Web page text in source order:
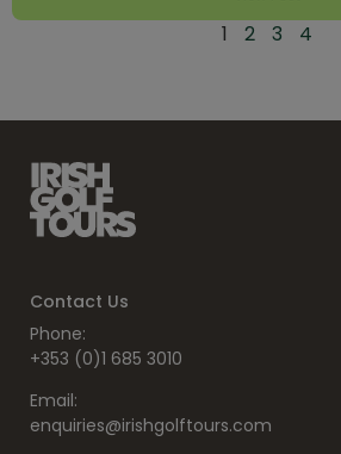
1 2 3 4
Contact Us
Phone:
+353 (0)1 685 3010
Email:
enquiries@irishgolftours.com